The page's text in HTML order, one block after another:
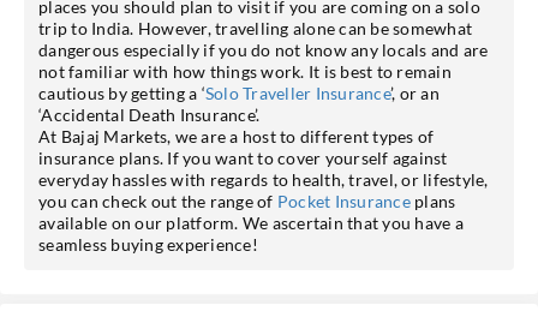
places you should plan to visit if you are coming on a solo
trip to India. However, travelling alone can be somewhat
dangerous especially if you do not know any locals and are
not familiar with how things work. It is best to remain
cautious by getting a ‘Solo Traveller Insurance’, or an
‘Accidental Death Insurance’.
At Bajaj Markets, we are a host to different types of
insurance plans. If you want to cover yourself against
everyday hassles with regards to health, travel, or lifestyle,
you can check out the range of Pocket Insuranceplans
available on our platform. We ascertain that you have a
seamless buying experience!